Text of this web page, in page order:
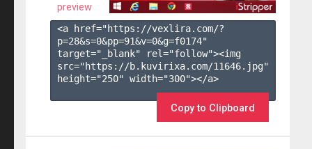
preview
<a href="https://vexlira.com/?
p=28&s=0&pp=91&v=0&g=f0174"
target="_blank" rel="follow"><img
src="https://b.kuvirixa.com/11646.jpg"
height="250" width="300"></a>
Copy to Clipboard